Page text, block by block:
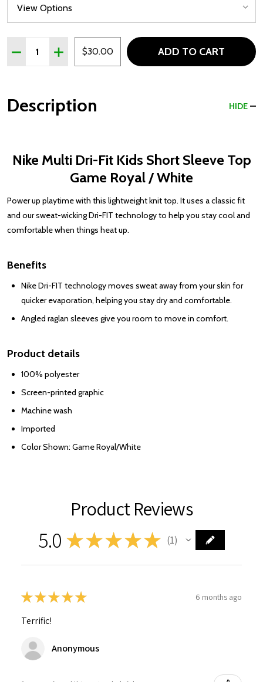
Quantity:
DECREASE QUANTITY OF NIKE MULTI DRI-FIT KIDS
INCREASE QUANTITY OF NIKE MULTI DRI-FIT
$30.00 ADD TO CART
Description HIDE
Nike Multi Dri-Fit Kids Short Sleeve Top
Game Royal / White
Power up playtime with this lightweight knit top. It uses a classic fit
and our sweat-wicking Dri-FIT technology to help you stay cool and
comfortable when things heat up.
Benefits
Nike Dri-FIT technology moves sweat away from your skin for
quicker evaporation, helping you stay dry and comfortable.
Angled raglan sleeves give you room to move in comfort.
Product details
100% polyester
Screen-printed graphic
Machine wash
Imported
Color Shown: Game Royal/White
Product Reviews
5.0 ★★★★★ 1
★★★★★ 6 months ago
Terrific!
Anonymous